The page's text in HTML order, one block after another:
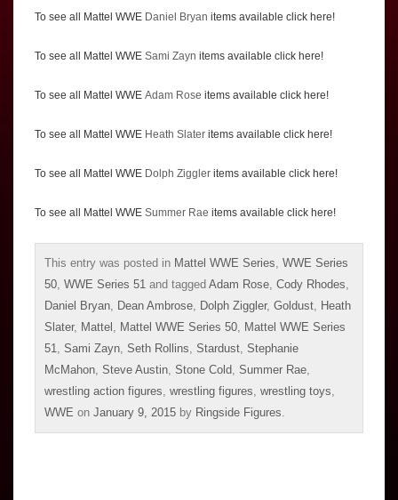
To see all Mattel WWE Daniel Bryan items available click here!
To see all Mattel WWE Sami Zayn items available click here!
To see all Mattel WWE Adam Rose items available click here!
To see all Mattel WWE Heath Slater items available click here!
To see all Mattel WWE Dolph Ziggler items available click here!
To see all Mattel WWE Summer Rae items available click here!
This entry was posted in Mattel WWE Series, WWE Series
50, WWE Series 51 and tagged Adam Rose, Cody Rhodes,
Daniel Bryan, Dean Ambrose, Dolph Ziggler, Goldust, Heath
Slater, Mattel , Mattel WWE Series 50, Mattel WWE Series
51, Sami Zayn, Seth Rollins, Stardust, Stephanie
McMahon, Steve Austin, Stone Cold, Summer Rae,
wrestling action figures, wrestling figures, wrestling toys,
WWE on January 9, 2015 by Ringside Figures.